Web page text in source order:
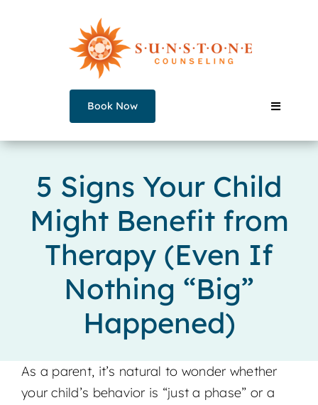
Book Now
Toggle
Services
Join a Group
5 Signs Your Child
Might Benefit from
Therapy (Even If
Nothing “Big”
Happened)
As a parent, it’s natural to wonder whether
your child’s behavior is “just a phase” or a